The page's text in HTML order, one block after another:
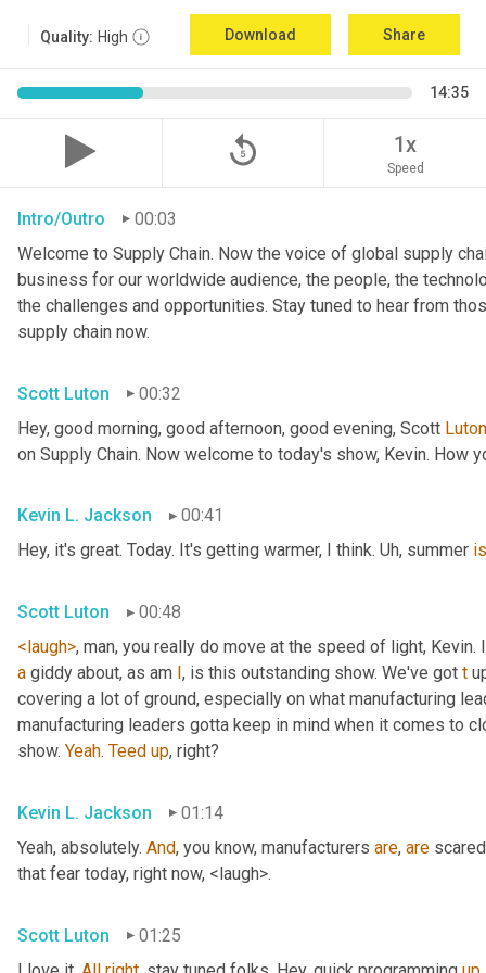
Quality: High Download Share
14:35
replay_5 1x
Speed
Intro/Outro
00:03
Welcome to Supply Chain. Now the voice of global supply
business for our worldwide audience, the people, the
the challenges and opportunities. Stay tuned to hear from
supply chain now.
Scott Luton
00:32
Hey, good morning, good afternoon, good evening, Scott Luton
on Supply Chain. Now welcome to today's show, Kevin. How
Kevin L. Jackson
00:41
Hey, it's great. Today. It's getting warmer, I think. Uh, summer is
Scott Luton
00:48
<laugh>, man, you really do move at the speed of light,
a giddy about, as am I, is this outstanding show. We've got t
covering a lot of ground, especially on what manufacturing
manufacturing leaders gotta keep in mind when it comes to
show. Yeah. Teed up, right?
Kevin L. Jackson
01:14
Yeah, absolutely. And, you know, manufacturers are, are
that fear today, right now, <laugh>.
Scott Luton
01:25